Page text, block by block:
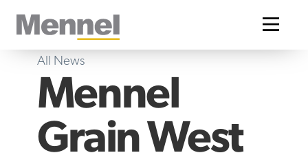
Home
All News
Mennel
Grain West